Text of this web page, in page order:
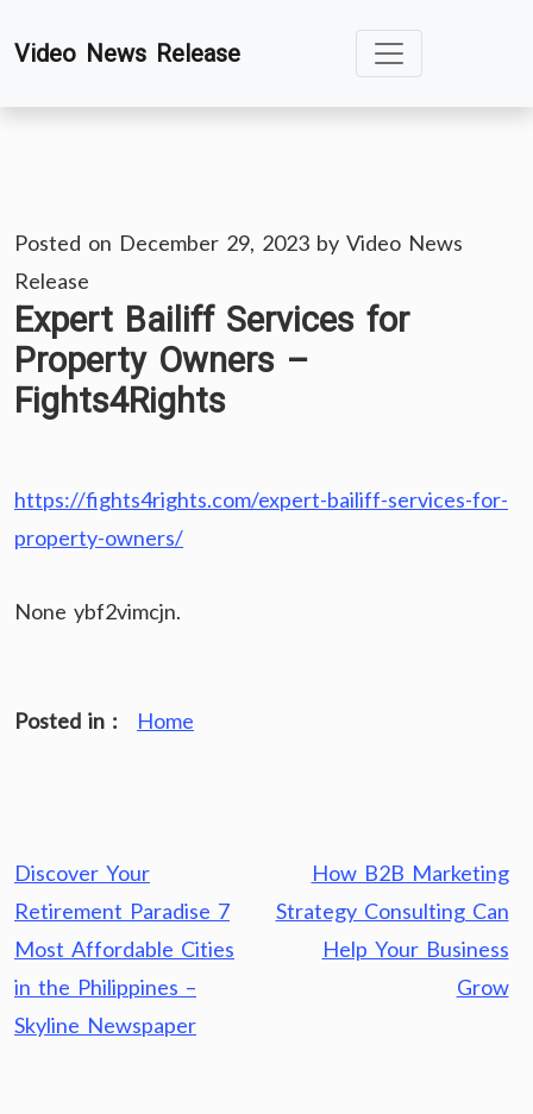
toVideo News Release
Posted on December 29, 2023 by Video News
Release
Expert Bailiff Services for
Property Owners –
Fights4Rights
https://fights4rights.com/expert-bailiff-services-for-
property-owners/
None ybf2vimcjn.
Posted in : Home
Post
navigation
Discover Your
Retirement Paradise 7
Most Affordable Cities
in the Philippines –
Skyline Newspaper
How B2B Marketing
Strategy Consulting Can
Help Your Business
Grow